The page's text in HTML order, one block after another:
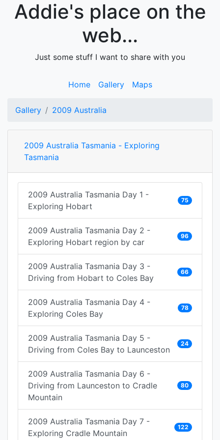
Addie's place on the
web...
Just some stuff I want to share with you
Home Gallery Maps
Gallery 2009 Australia
2009 Australia Tasmania - Exploring
Tasmania
2009 Australia Tasmania Day 1 -
Exploring Hobart
75
2009 Australia Tasmania Day 2 -
Exploring Hobart region by car
96
2009 Australia Tasmania Day 3 -
Driving from Hobart to Coles Bay
66
2009 Australia Tasmania Day 4 -
Exploring Coles Bay
78
2009 Australia Tasmania Day 5 -
Driving from Coles Bay to Launceston
24
2009 Australia Tasmania Day 6 -
Driving from Launceston to Cradle
Mountain
80
2009 Australia Tasmania Day 7 -
Exploring Cradle Mountain
122